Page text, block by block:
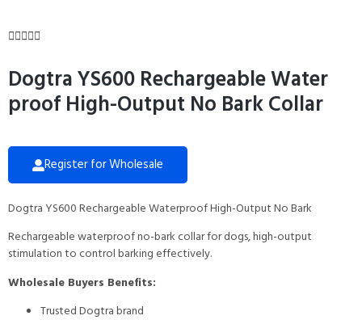

Dogtra YS600 Rechargeable Water
proof High-Output No Bark Collar
Register for Wholesale
Dogtra YS600 Rechargeable Waterproof High-Output No Bark
Rechargeable waterproof no-bark collar for dogs, high-output
stimulation to control barking effectively.
Wholesale Buyers Benefits:
Trusted Dogtra brand